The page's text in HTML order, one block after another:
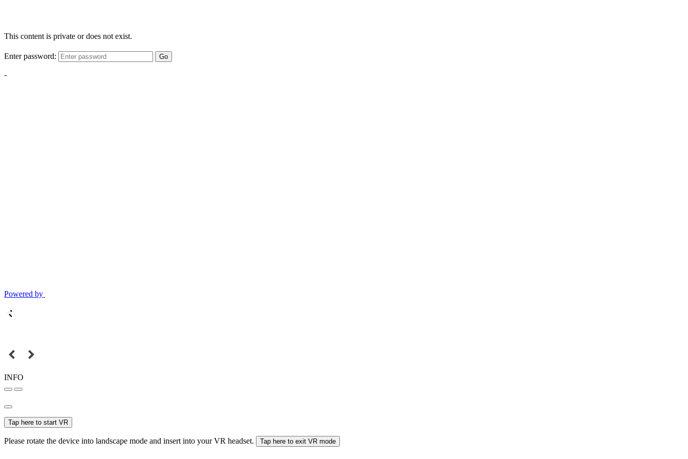
This content is private or does not exist.
Enter password: Go
-
Powered by
INFO
Tap here to start VR
Please rotate the device into landscape mode and insert into your VR headset. Tap here to exit VR mode